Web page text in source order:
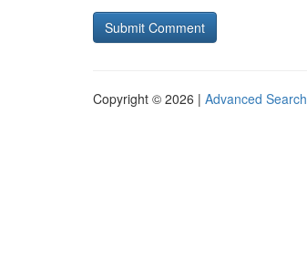
Copyright © 2026 | Advanced Search